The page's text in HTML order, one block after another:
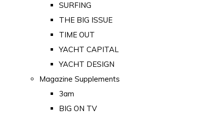
SURFING
THE BIG ISSUE
TIME OUT
YACHT CAPITAL
YACHT DESIGN
Magazine Supplements
3am
BIG ON TV